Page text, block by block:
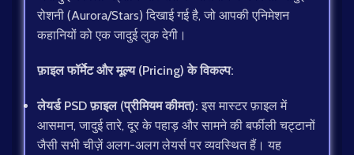
रोशनी (Aurora/Stars) दिखाई गई है, जो आपकी एनिमेशन
कहानियों को एक जादुई लुक देगी।
फ़ाइल फॉर्मेट और मूल्य (Pricing) के विकल्प:
लेयर्ड PSD फ़ाइल (प्रीमियम कीमत): इस मास्टर फ़ाइल में
आसमान, जादुई तारे, दूर के पहाड़ और सामने की बर्फीली चट्टानों
जैसी सभी चीज़ें अलग-अलग लेयर्स पर व्यवस्थित हैं। यह